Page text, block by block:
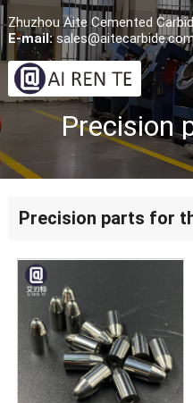
Zhuzhou Aite Cemented
E-mail:
Precision parts for